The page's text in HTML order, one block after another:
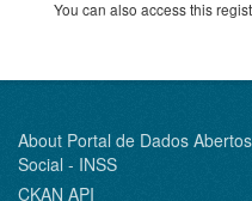
You can also access this
About Portal de Dados
Social - INSS
CKAN API